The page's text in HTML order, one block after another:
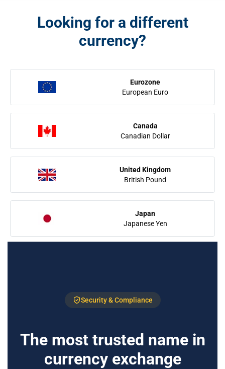
Looking for a different
currency?
Eurozone
European Euro
Canada
Canadian Dollar
United Kingdom
British Pound
Japan
Japanese Yen
Security & Compliance
The most trusted name in
currency exchange